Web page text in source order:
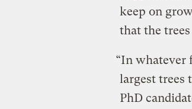
keep on
that the
“In whatever
largest trees
PhD